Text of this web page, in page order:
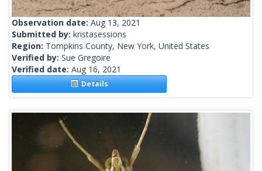
Observation date: Aug 13, 2021
Submitted by: kristasessions
Region: Tompkins County, New York, United States
Verified by: Sue Gregoire
Verified date: Aug 16, 2021
Details